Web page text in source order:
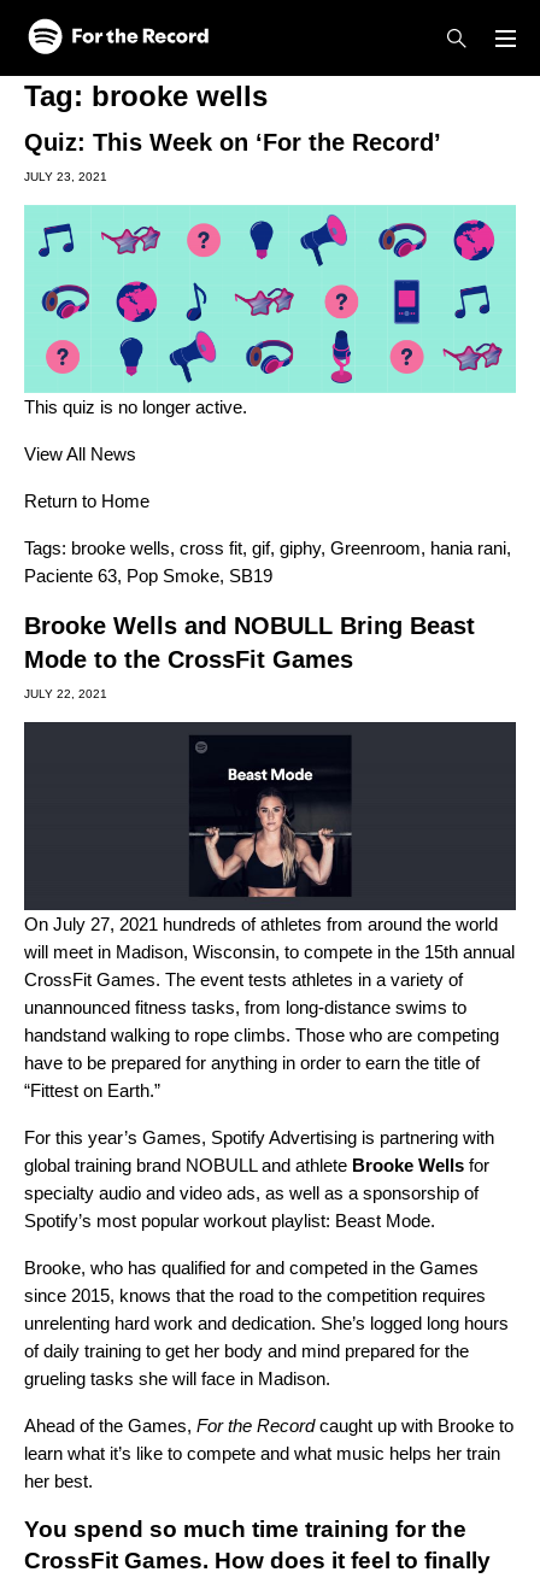
Skip to main content
Skip to footer
Tag: brooke wells
Quiz: This Week on ‘For the Record’
JULY 23, 2021
This quiz is no longer active.
View All News
Return to Home
Tags: brooke wells, cross fit, gif, giphy, Greenroom, hania rani,
Paciente 63, Pop Smoke, SB19
Brooke Wells and NOBULL Bring Beast
Mode to the CrossFit Games
JULY 22, 2021
On July 27, 2021 hundreds of athletes from around the world
will meet in Madison, Wisconsin, to compete in the 15th annual
CrossFit Games. The event tests athletes in a variety of
unannounced fitness tasks, from long-distance swims to
handstand walking to rope climbs. Those who are competing
have to be prepared for anything in order to earn the title of
“Fittest on Earth.”
For this year’s Games, Spotify Advertising is partnering with
global training brand NOBULL and athlete Brooke Wells for
specialty audio and video ads, as well as a sponsorship of
Spotify’s most popular workout playlist: Beast Mode.
Brooke, who has qualified for and competed in the Games
since 2015, knows that the road to the competition requires
unrelenting hard work and dedication. She’s logged long hours
of daily training to get her body and mind prepared for the
grueling tasks she will face in Madison.
Ahead of the Games, For the Recordcaught up with Brooke to
learn what it’s like to compete and what music helps her train
her best.
You spend so much time training for the
CrossFit Games. How does it feel to finally